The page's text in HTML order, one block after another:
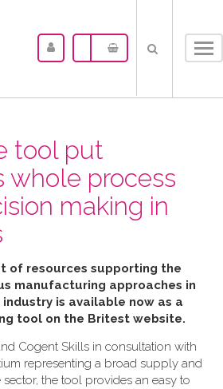
tool put
whole process
making in
of resources supporting the
manufacturing approaches in
is available now as a
tool on the Britest website.
Cogent Skills in consultation with
representing a broad supply and
the tool provides an easy to